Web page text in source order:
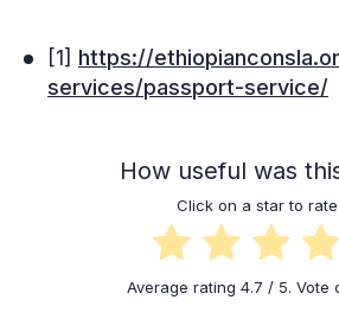
[1] https://
services/passport-service/
How useful was
Click on a star to rate
Average rating 4.7 / 5. Vote